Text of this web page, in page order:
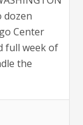
dozen
Center
full week of
the